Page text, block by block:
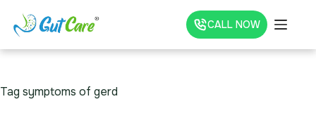
CALL NOW
Tag symptoms of gerd